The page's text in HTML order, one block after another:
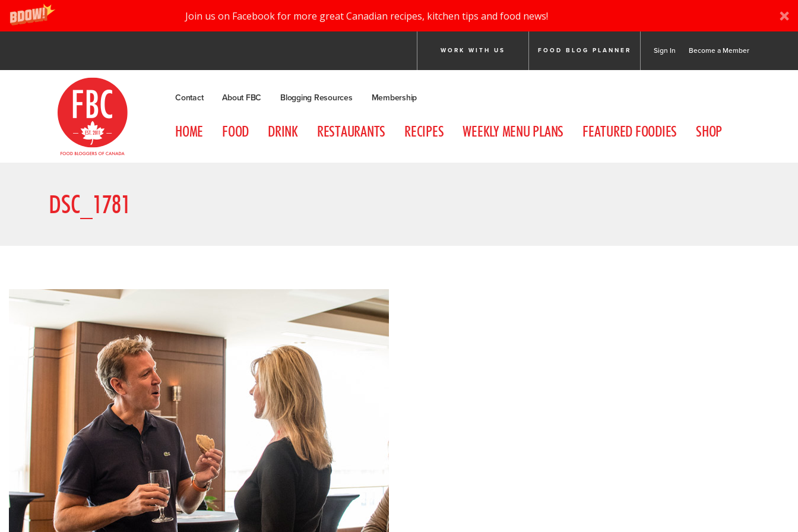
Join us on Facebook for more great Canadian recipes, kitchen tips and food news!
WORK WITH US FOOD BLOG PLANNER Sign In Become a Member
Contact About FBC Blogging Resources Membership
HOME FOOD DRINK RESTAURANTS RECIPES WEEKLY MENU PLANS FEATURED FOODIES SHOP
DSC_1781